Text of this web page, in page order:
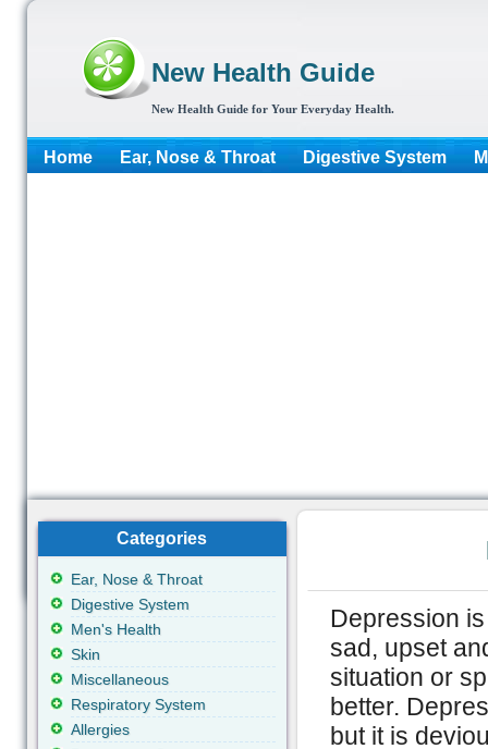
New Health Guide
New Health Guide for Your Everyday Health.
Home Ear, Nose & Throat Digestive System
Depression
sad, upset
situation or
better.
but it is
Categories
Ear, Nose & Throat
Digestive System
Men's Health
Skin
Miscellaneous
Respiratory System
Allergies